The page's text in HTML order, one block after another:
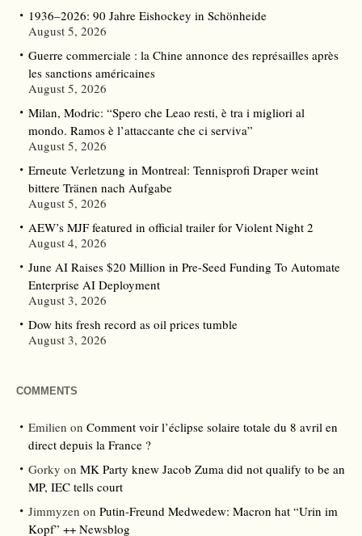
1936–2026: 90 Jahre Eishockey in Schönheide
August 5, 2026
Guerre commerciale : la Chine annonce des représailles après
les sanctions américaines
August 5, 2026
Milan, Modric: “Spero che Leao resti, è tra i migliori al
mondo. Ramos è l’attaccante che ci serviva”
August 5, 2026
Erneute Verletzung in Montreal: Tennisprofi Draper weint
bittere Tränen nach Aufgabe
August 5, 2026
AEW’s MJF featured in official trailer for Violent Night 2
August 4, 2026
June AI Raises $20 Million in Pre-Seed Funding To Automate
Enterprise AI Deployment
August 3, 2026
Dow hits fresh record as oil prices tumble
August 3, 2026
COMMENTS
Emilien on Comment voir l’éclipse solaire totale du 8 avril en
direct depuis la France ?
Gorky on MK Party knew Jacob Zuma did not qualify to be an
MP, IEC tells court
Jimmyzen on Putin-Freund Medwedew: Macron hat “Urin im
Kopf” ++ Newsblog